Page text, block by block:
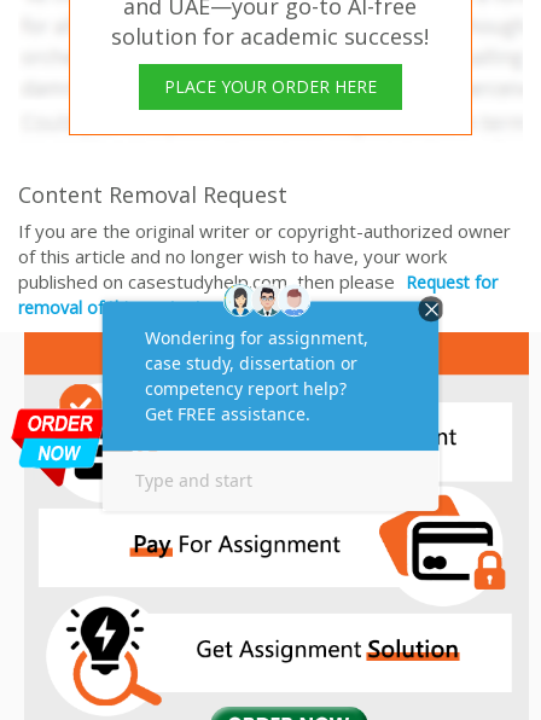
and UAE—your go-to AI-free
solution for academic success!
PLACE YOUR ORDER HERE
Content Removal Request
If you are the original writer or copyright-authorized owner
of this article and no longer wish to have, your work
published on casestudyhelp.com, then please Request for
removal of this content.